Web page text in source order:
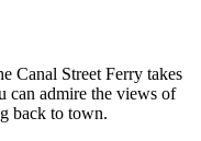
Canal Street Ferry takes
can admire the views of
back to town.